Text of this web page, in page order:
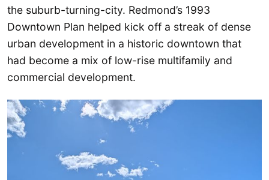
the suburb-turning-city. Redmond’s 1993
Downtown Plan helped kick off a streak of dense
urban development in a historic downtown that
had become a mix of low-rise multifamily and
commercial development.